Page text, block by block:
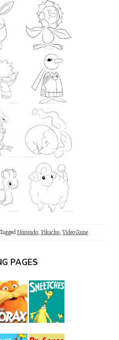
TaggedNintendo, Pikachu,Video Game
PAGES